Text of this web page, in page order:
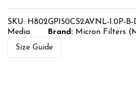
SKU: H802GP150CS2AVNL-1.0P-B-
Media
Brand: Micron Filters
Size Guide